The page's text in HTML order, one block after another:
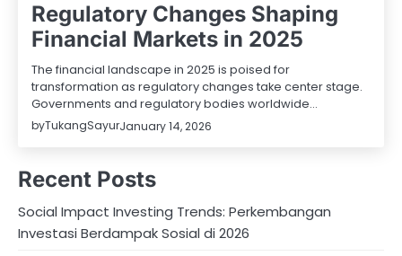
Regulatory Changes Shaping
Financial Markets in 2025
The financial landscape in 2025 is poised for
transformation as regulatory changes take center stage.
Governments and regulatory bodies worldwide…
byTukangSayurJanuary 14, 2026
Recent Posts
Social Impact Investing Trends: Perkembangan
Investasi Berdampak Sosial di 2026